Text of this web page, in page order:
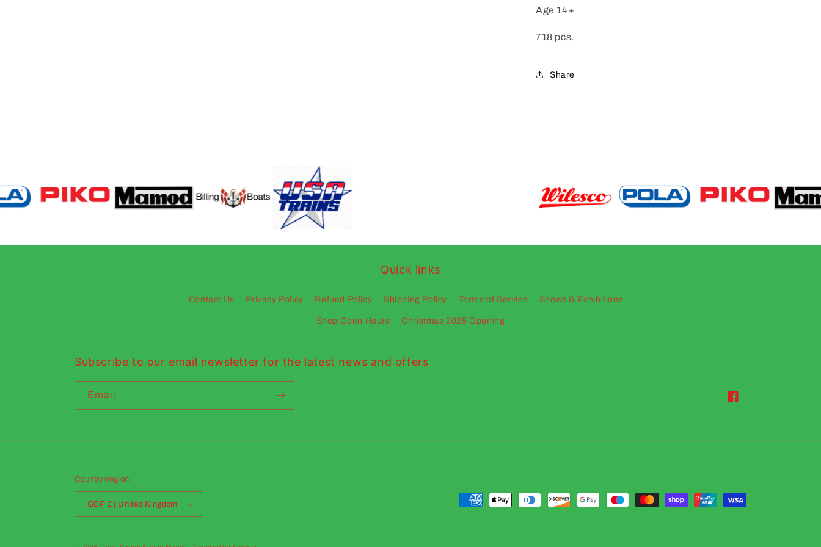
Age 14+
718 pcs.
Share
Quick links
Contact Us Privacy Policy Refund Policy Shipping Policy Terms of Service Shows & Exhibitions
Shop Open Hours Christmas 2025 Opening
Subscribe to our email newsletter for the latest news and offers
Email
Facebook
Country/region
GBP £ | United Kingdom
Payment